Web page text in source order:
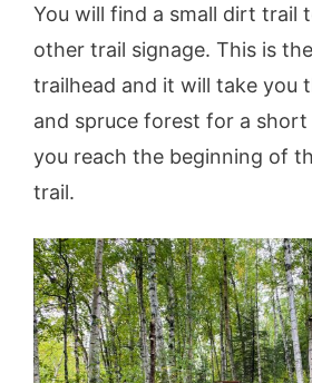
You will find a small dirt trail
other trail signage. This is
trailhead and it will take you
and spruce forest for a
you reach the beginning of
trail.